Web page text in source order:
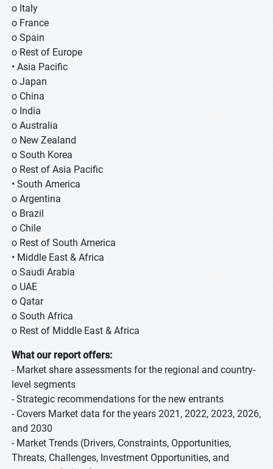
o Italy
o France
o Spain
o Rest of Europe
• Asia Pacific
o Japan
o China
o India
o Australia
o New Zealand
o South Korea
o Rest of Asia Pacific
• South America
o Argentina
o Brazil
o Chile
o Rest of South America
• Middle East & Africa
o Saudi Arabia
o UAE
o Qatar
o South Africa
o Rest of Middle East & Africa
What our report offers:
- Market share assessments for the regional and country-
level segments
- Strategic recommendations for the new entrants
- Covers Market data for the years 2021, 2022, 2023, 2026,
and 2030
- Market Trends (Drivers, Constraints, Opportunities,
Threats, Challenges, Investment Opportunities, and